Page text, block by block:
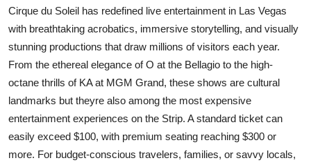
Support Number
Tech
Real Estate
Crypto
Education
Cirque du Soleil has redefined live entertainment in Las Vegas
with breathtaking acrobatics, immersive storytelling, and visually
stunning productions that draw millions of visitors each year.
From the ethereal elegance of O at the Bellagio to the high-
octane thrills of KA at MGM Grand, these shows are cultural
landmarks but theyre also among the most expensive
entertainment experiences on the Strip. A standard ticket can
easily exceed $100, with premium seating reaching $300 or
more. For budget-conscious travelers, families, or savvy locals,